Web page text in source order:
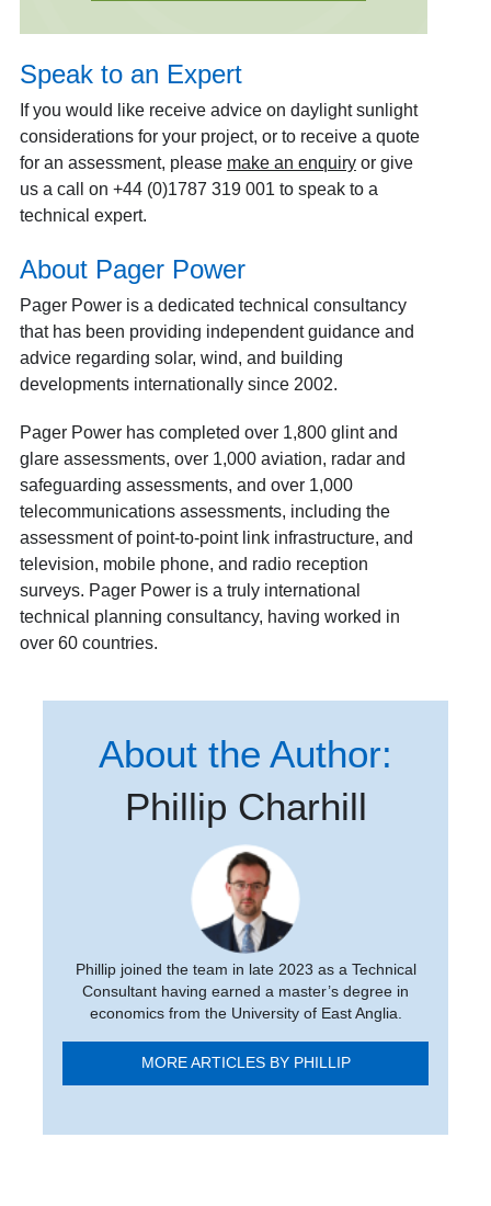
Speak to an Expert
If you would like receive advice on daylight sunlight
considerations for your project, or to receive a quote
for an assessment, please make an enquiryor give
us a call on +44 (0)1787 319 001 to speak to a
technical expert.
About Pager Power
Pager Power is a dedicated technical consultancy
that has been providing independent guidance and
advice regarding solar, wind, and building
developments internationally since 2002.
Pager Power has completed over 1,800 glint and
glare assessments, over 1,000 aviation, radar and
safeguarding assessments, and over 1,000
telecommunications assessments, including the
assessment of point-to-point link infrastructure, and
television, mobile phone, and radio reception
surveys. Pager Power is a truly international
technical planning consultancy, having worked in
over 60 countries.
About the Author:
Phillip Charhill
Phillip joined the team in late 2023 as a Technical
Consultant having earned a master’s degree in
economics from the University of East Anglia.
MORE ARTICLES BY PHILLIP